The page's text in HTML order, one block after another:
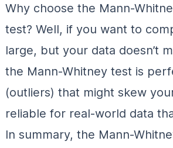
Why choose the Mann-
test? Well, if you want to
large, but your data doesn’t
the Mann-Whitney test is
(outliers) that might skew
reliable for real-world data
In summary, the Mann-